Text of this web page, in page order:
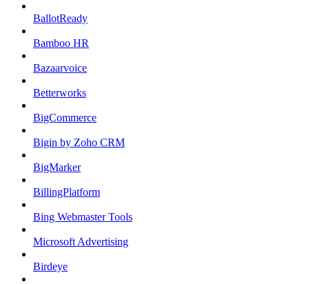
BallotReady
Bamboo HR
Bazaarvoice
Betterworks
BigCommerce
Bigin by Zoho CRM
BigMarker
BillingPlatform
Bing Webmaster Tools
Microsoft Advertising
Birdeye